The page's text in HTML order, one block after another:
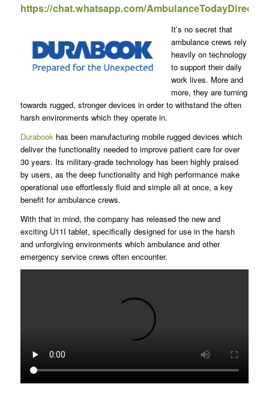
https://chat.whatsapp.com/AmbulanceTodayDirect
It’s no secret that
ambulance crews rely
heavily on technology
to support their daily
work lives. More and
more, they are turning
towards rugged, stronger devices in order to withstand the often
harsh environments which they operate in.
Durabook has been manufacturing mobile rugged devices which
deliver the functionality needed to improve patient care for over
30 years. Its military-grade technology has been highly praised
by users, as the deep functionality and high performance make
operational use effortlessly fluid and simple all at once, a key
benefit for ambulance crews.
With that in mind, the company has released the new and
exciting U11I tablet, specifically designed for use in the harsh
and unforgiving environments which ambulance and other
emergency service crews often encounter.